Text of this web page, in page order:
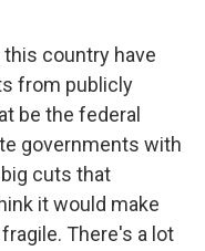
this country have
from publicly
be the federal
governments with
cuts that
it would make
There's a lot